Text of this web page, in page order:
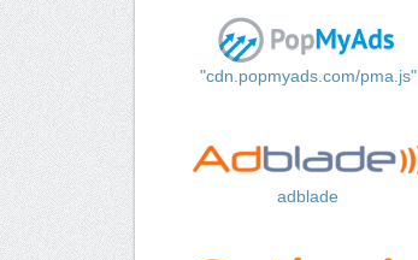
"cdn.popmyads.com/pma.js"
adblade